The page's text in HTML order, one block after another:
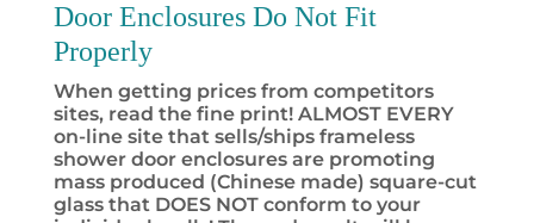
Door Enclosures Do Not Fit
Properly
When getting prices from competitors
sites, read the fine print! ALMOST EVERY
on-line site that sells/ships frameless
shower door enclosures are promoting
mass produced (Chinese made) square-cut
glass that DOES NOT conform to your